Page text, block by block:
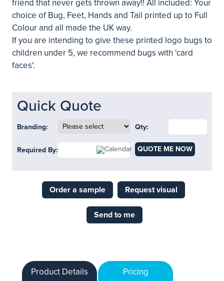
friend that never gets thrown away!! All included: Your
choice of Bug, Feet, Hands and Tail printed up to Full
Colour and all made the UK way.
If you are intending to give these printed logo bugs to
children under 5, we recommend bugs with 'card
faces'.
Quick Quote
Branding: Qty:
Required By: QUOTE ME NOW
Order a sample Request visual
Send to me
Product Details
Pricing